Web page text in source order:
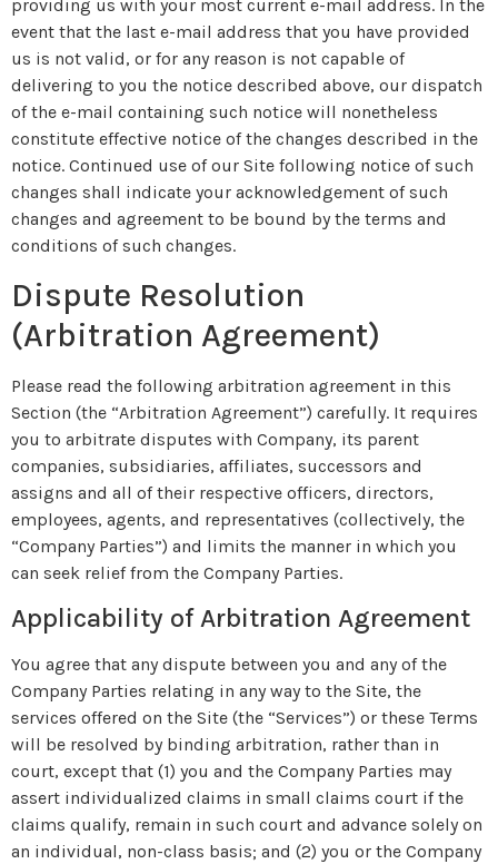
providing us with your most current e-mail address. In the
event that the last e-mail address that you have provided
us is not valid, or for any reason is not capable of
delivering to you the notice described above, our dispatch
of the e-mail containing such notice will nonetheless
constitute effective notice of the changes described in the
notice. Continued use of our Site following notice of such
changes shall indicate your acknowledgement of such
changes and agreement to be bound by the terms and
conditions of such changes.
Dispute Resolution
(Arbitration Agreement)
Please read the following arbitration agreement in this
Section (the “Arbitration Agreement”) carefully. It requires
you to arbitrate disputes with Company, its parent
companies, subsidiaries, affiliates, successors and
assigns and all of their respective officers, directors,
employees, agents, and representatives (collectively, the
“Company Parties”) and limits the manner in which you
can seek relief from the Company Parties.
Applicability of Arbitration Agreement
You agree that any dispute between you and any of the
Company Parties relating in any way to the Site, the
services offered on the Site (the “Services”) or these Terms
will be resolved by binding arbitration, rather than in
court, except that (1) you and the Company Parties may
assert individualized claims in small claims court if the
claims qualify, remain in such court and advance solely on
an individual, non-class basis; and (2) you or the Company